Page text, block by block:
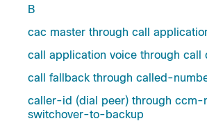
B
cac master through call
call application voice through call
call fallback through called-
caller-id (dial peer) through ccm-
switchover-to-backup